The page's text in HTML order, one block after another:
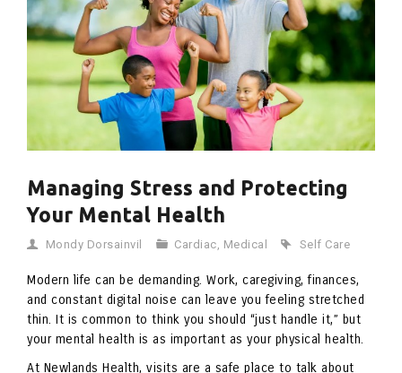
Managing Stress and Protecting
Your Mental Health
Mondy Dorsainvil Cardiac Medical Self Care
Modern life can be demanding. Work, caregiving, finances,
and constant digital noise can leave you feeling stretched
thin. It is common to think you should “just handle it,” but
your mental health is as important as your physical health.
At Newlands Health, visits are a safe place to talk about